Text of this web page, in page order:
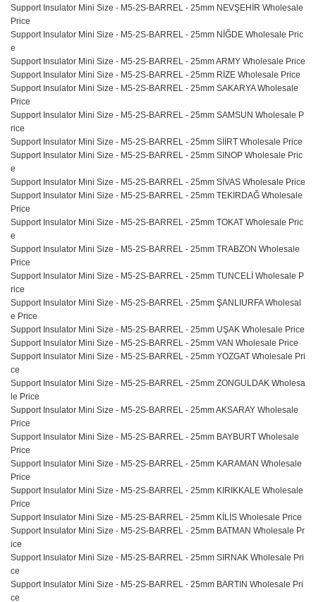
Support Insulator Mini Size - M5-2S-BARREL - 25mm NEVŞEHİR Wholesale
Price
Support Insulator Mini Size - M5-2S-BARREL - 25mm NİĞDE Wholesale Pric
e
Support Insulator Mini Size - M5-2S-BARREL - 25mm ARMY Wholesale Price
Support Insulator Mini Size - M5-2S-BARREL - 25mm RİZE Wholesale Price
Support Insulator Mini Size - M5-2S-BARREL - 25mm SAKARYA Wholesale
Price
Support Insulator Mini Size - M5-2S-BARREL - 25mm SAMSUN Wholesale P
rice
Support Insulator Mini Size - M5-2S-BARREL - 25mm SİİRT Wholesale Price
Support Insulator Mini Size - M5-2S-BARREL - 25mm SINOP Wholesale Pric
e
Support Insulator Mini Size - M5-2S-BARREL - 25mm SİVAS Wholesale Price
Support Insulator Mini Size - M5-2S-BARREL - 25mm TEKİRDAĞ Wholesale
Price
Support Insulator Mini Size - M5-2S-BARREL - 25mm TOKAT Wholesale Pric
e
Support Insulator Mini Size - M5-2S-BARREL - 25mm TRABZON Wholesale
Price
Support Insulator Mini Size - M5-2S-BARREL - 25mm TUNCELİ Wholesale P
rice
Support Insulator Mini Size - M5-2S-BARREL - 25mm ŞANLIURFA Wholesal
e Price
Support Insulator Mini Size - M5-2S-BARREL - 25mm UŞAK Wholesale Price
Support Insulator Mini Size - M5-2S-BARREL - 25mm VAN Wholesale Price
Support Insulator Mini Size - M5-2S-BARREL - 25mm YOZGAT Wholesale Pri
ce
Support Insulator Mini Size - M5-2S-BARREL - 25mm ZONGULDAK Wholesa
le Price
Support Insulator Mini Size - M5-2S-BARREL - 25mm AKSARAY Wholesale
Price
Support Insulator Mini Size - M5-2S-BARREL - 25mm BAYBURT Wholesale
Price
Support Insulator Mini Size - M5-2S-BARREL - 25mm KARAMAN Wholesale
Price
Support Insulator Mini Size - M5-2S-BARREL - 25mm KIRIKKALE Wholesale
Price
Support Insulator Mini Size - M5-2S-BARREL - 25mm KİLİS Wholesale Price
Support Insulator Mini Size - M5-2S-BARREL - 25mm BATMAN Wholesale Pr
ice
Support Insulator Mini Size - M5-2S-BARREL - 25mm SIRNAK Wholesale Pri
ce
Support Insulator Mini Size - M5-2S-BARREL - 25mm BARTIN Wholesale Pri
ce